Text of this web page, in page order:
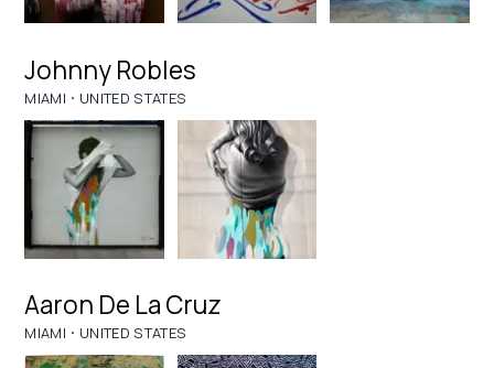
Johnny Robles
MIAMI · UNITED STATES
Aaron De La Cruz
MIAMI · UNITED STATES